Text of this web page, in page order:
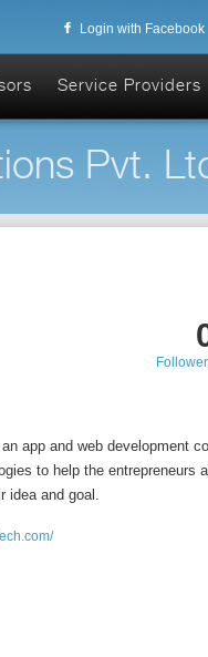
Login with Facebook
Service Providers
Pvt.
app and web development
to help the entrepreneurs
idea and goal.